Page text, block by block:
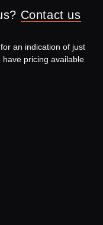
Contact us
an indication of just
pricing available